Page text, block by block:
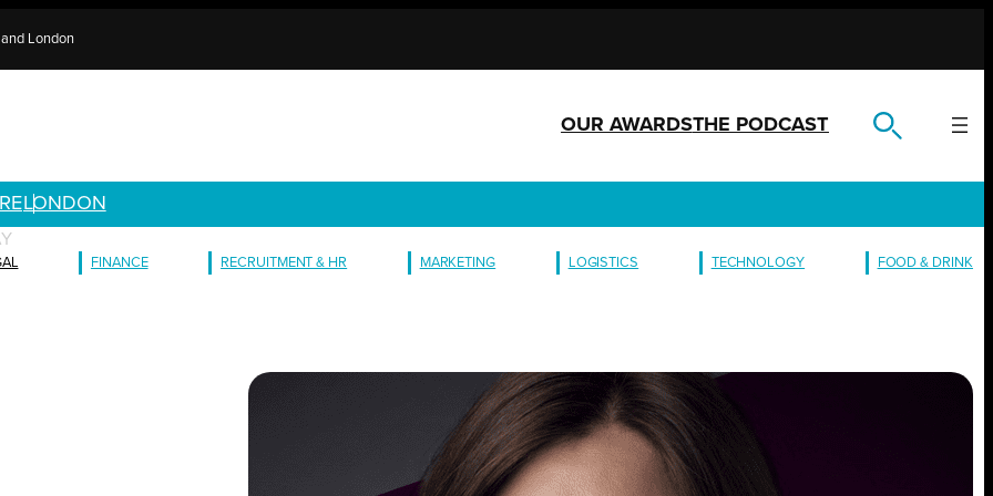
London
OUR AWARDSTHE PODCAST
LONDON
FINANCE RECRUITMENT & HR MARKETING LOGISTICS TECHNOLOGY FOOD & DRINK